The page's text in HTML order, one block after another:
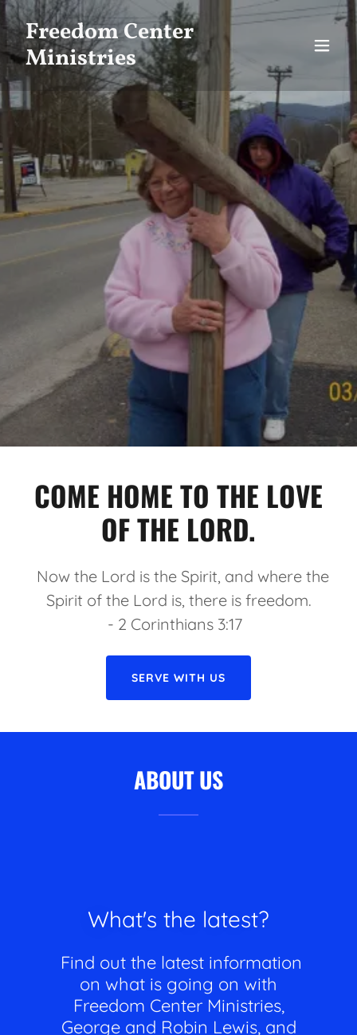
Freedom Center
Ministries
COME HOME TO THE LOVE
OF THE LORD.
Now the Lord is the Spirit, and where the
Spirit of the Lord is, there is freedom.
- 2 Corinthians 3:17
SERVE WITH US
ABOUT US
What's the latest?
Find out the latest information
on what is going on with
Freedom Center Ministries,
George and Robin Lewis, and